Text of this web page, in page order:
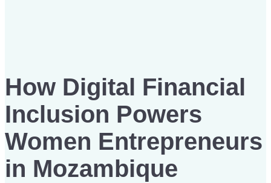
How Digital Financial
Inclusion Powers
Women Entrepreneurs
in Mozambique